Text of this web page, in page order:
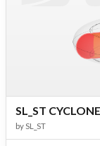
SL_ST
by SL_ST